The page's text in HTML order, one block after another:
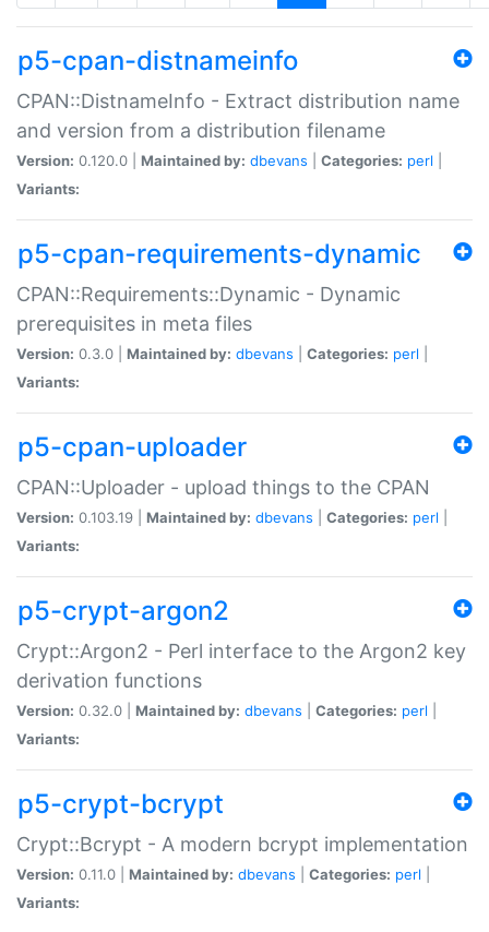
p5-cpan-distnameinfo
CPAN::DistnameInfo - Extract distribution name
and version from a distribution filename
Version: 0.120.0 | Maintained by: dbevans Categories: perl
Variants:
p5-cpan-requirements-dynamic
CPAN::Requirements::Dynamic - Dynamic
prerequisites in meta files
Version: 0.3.0 | Maintained by: dbevans Categories: perl
Variants:
p5-cpan-uploader
CPAN::Uploader - upload things to the CPAN
Version: 0.103.19 | Maintained by: dbevans Categories: perl
Variants:
p5-crypt-argon2
Crypt::Argon2 - Perl interface to the Argon2 key
derivation functions
Version: 0.32.0 | Maintained by: dbevans Categories: perl
Variants:
p5-crypt-bcrypt
Crypt::Bcrypt - A modern bcrypt implementation
Version: 0.11.0 | Maintained by: dbevans Categories: perl
Variants: